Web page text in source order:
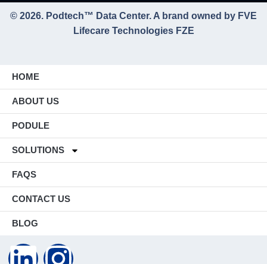
© 2026. Podtech™ Data Center. A brand owned by FVE
Lifecare Technologies FZE
HOME
ABOUT US
PODULE
SOLUTIONS
FAQS
CONTACT US
BLOG